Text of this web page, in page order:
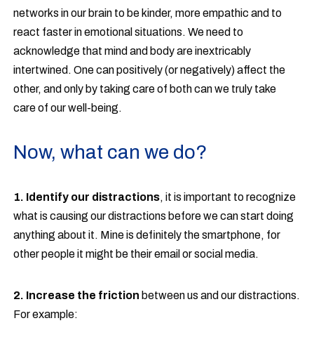
networks in our brain to be kinder, more empathic and to
react faster in emotional situations. We need to
acknowledge that mind and body are inextricably
intertwined. One can positively (or negatively) affect the
other, and only by taking care of both can we truly take
care of our well-being.
Now, what can we do?
1. Identify our distractions, it is important to recognize
what is causing our distractions before we can start doing
anything about it. Mine is definitely the smartphone, for
other people it might be their email or social media.
2. Increase the friction between us and our distractions.
For example: